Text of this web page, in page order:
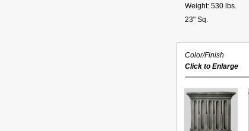
Weight: 530 lbs.
23" Sq.
Color/Finish
Click to Enlarge